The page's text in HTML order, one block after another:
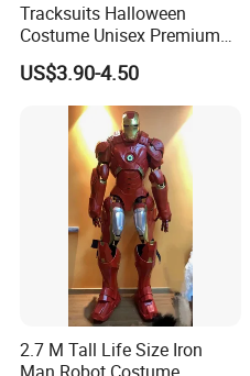
Tracksuits Halloween
Costume Unisex Premium
80s 90s Retro Fancy Dress
Party Costumes for Men
Women Children MOQ 24
Sets Per Style of Our List
4ourcostumes
US$3.90-4.50
2.7 M Tall Life Size Iron